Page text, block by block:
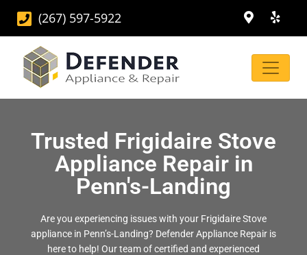
(267) 597-5922
Trusted Frigidaire Stove
Appliance Repair in
Penn's-Landing
Are you experiencing issues with your Frigidaire Stove
appliance in Penn’s-Landing? Defender Appliance Repair is
here to help! Our team of certified and experienced